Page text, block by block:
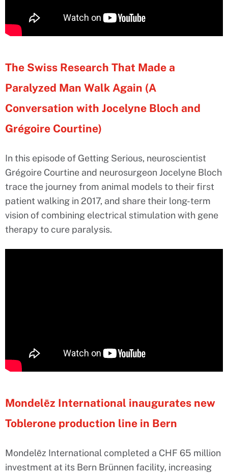
The Swiss Research That Made a
Paralyzed Man Walk Again (A
Conversation with Jocelyne Bloch and
Grégoire Courtine)
In this episode of Getting Serious, neuroscientist
Grégoire Courtine and neurosurgeon Jocelyne Bloch
trace the journey from animal models to their first
patient walking in 2017, and share their long-term
vision of combining electrical stimulation with gene
therapy to cure paralysis.
Mondelēz International inaugurates new
Toblerone production line in Bern
Mondelēz International completed a CHF 65 million
investment at its Bern Brünnen facility, increasing